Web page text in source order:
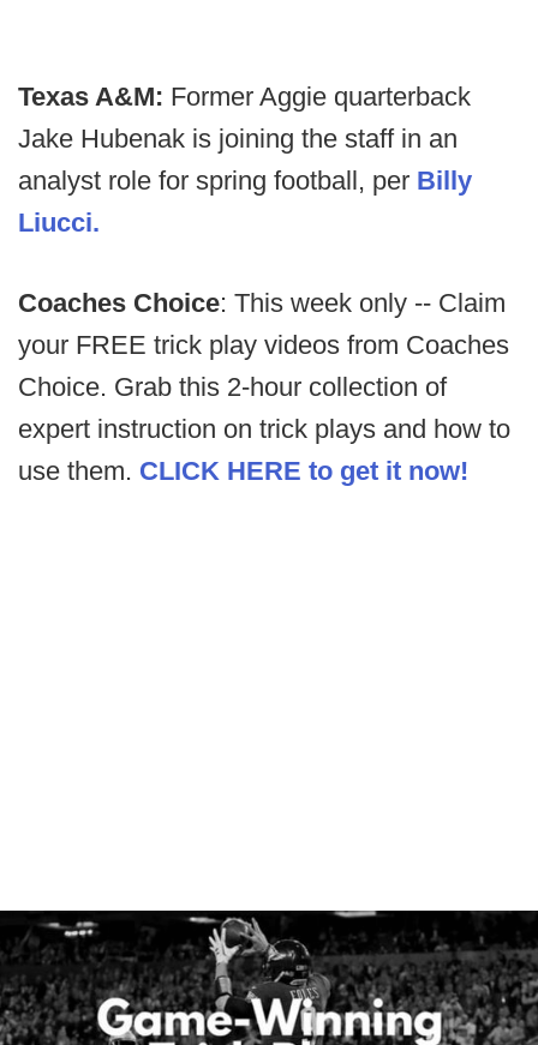
Texas A&M: Former Aggie quarterback
Jake Hubenak is joining the staff in an
analyst role for spring football, per Billy
Liucci.
Coaches Choice: This week only -- Claim
your FREE trick play videos from Coaches
Choice. Grab this 2-hour collection of
expert instruction on trick plays and how to
use them. CLICK HERE to get it now!